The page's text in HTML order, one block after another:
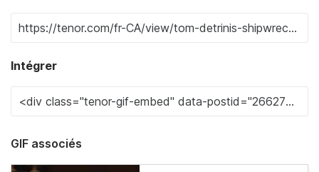
Intégrer
GIF associés